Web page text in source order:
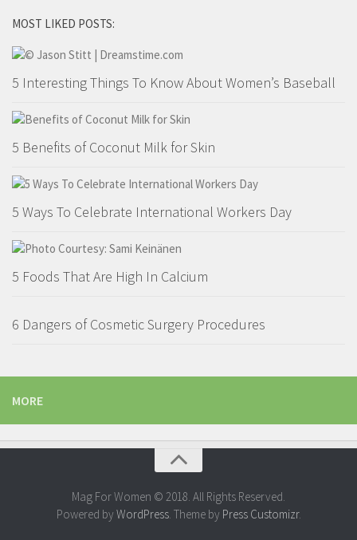
MOST LIKED POSTS:
5 Interesting Things To Know About Women’s Baseball
5 Benefits of Coconut Milk for Skin
5 Ways To Celebrate International Workers Day
5 Foods That Are High In Calcium
6 Dangers of Cosmetic Surgery Procedures
MORE
Mag For Women © 2018. All Rights Reserved.
Powered by WordPress. Theme by Press Customizr.